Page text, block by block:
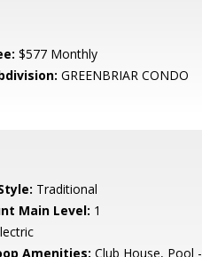
$577 Monthly
GREENBRIAR CONDO
Traditional
Main Level: 1
Amenities: Club House, Pool -